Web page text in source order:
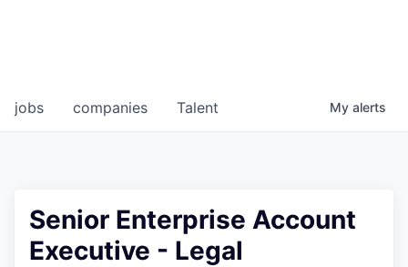
jobs companies Talent My alerts
Senior Enterprise Account
Executive - Legal